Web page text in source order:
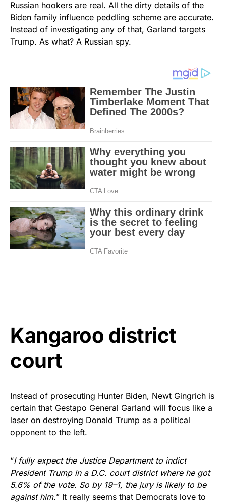
Russian hookers are real. All the dirty details of the
Biden family influence peddling scheme are accurate.
Instead of investigating any of that, Garland targets
Trump. As what? A Russian spy.
Kangaroo district
court
Instead of prosecuting Hunter Biden, Newt Gingrich is
certain that Gestapo General Garland will focus like a
laser on destroying Donald Trump as a political
opponent to the left.
“I fully expect the Justice Department to indict
President Trump in a D.C. court district where he got
5.6% of the vote. So by 19–1, the jury is likely to be
against him.” It really seems that Democrats love to